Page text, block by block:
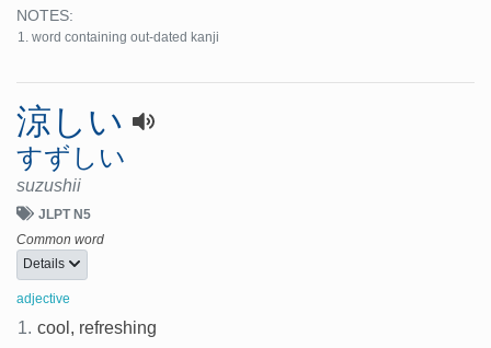
NOTES:
word containing out-dated kanji
涼しい
すずしい
suzushii
JLPT N5
Common word
Details
adjective
1. cool, refreshing